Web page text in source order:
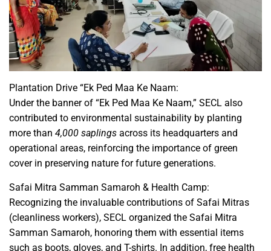
Plantation Drive “Ek Ped Maa Ke Naam:
Under the banner of “Ek Ped Maa Ke Naam,” SECL also
contributed to environmental sustainability by planting
more than 4,000 saplings across its headquarters and
operational areas, reinforcing the importance of green
cover in preserving nature for future generations.
Safai Mitra Samman Samaroh & Health Camp:
Recognizing the invaluable contributions of Safai Mitras
(cleanliness workers), SECL organized the Safai Mitra
Samman Samaroh, honoring them with essential items
such as boots, gloves, and T-shirts. In addition, free health